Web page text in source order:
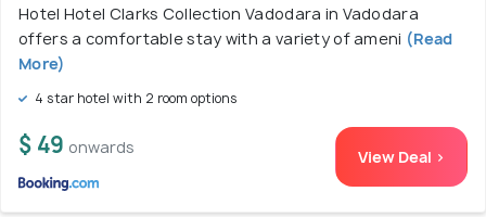
Hotel Hotel Clarks Collection Vadodara in Vadodara
offers a comfortable stay with a variety of ameni (Read
More)
4 star hotel with 2 room options
$ 49 onwards View Deal >